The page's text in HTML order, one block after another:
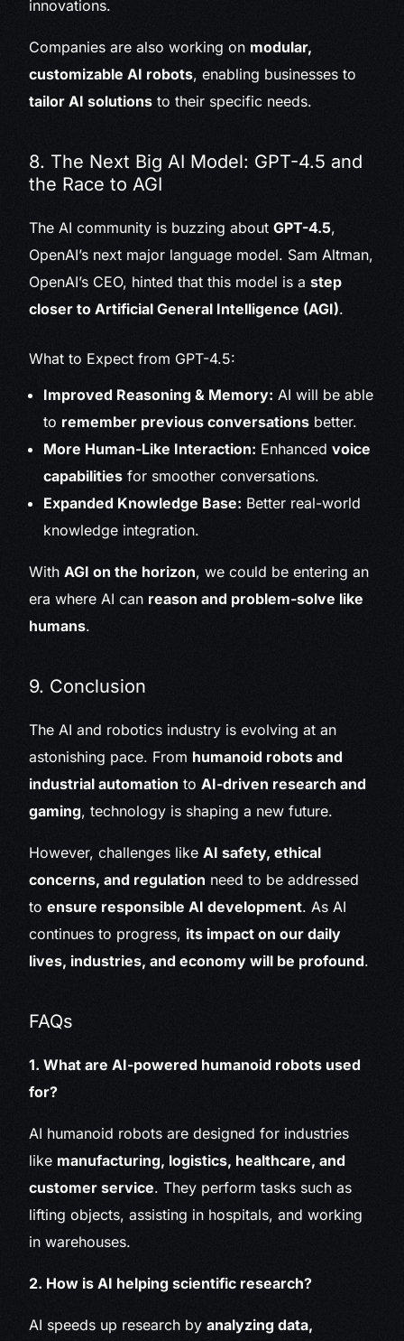
innovations.
Companies are also working on modular,
customizable AI robots, enabling businesses to
tailor AI solutions to their specific needs.
8. The Next Big AI Model: GPT-4.5 and
the Race to AGI
The AI community is buzzing aboutGPT-4.5,
OpenAI’s next major language model. Sam Altman,
OpenAI’s CEO, hinted that this model is astep
closer to Artificial General Intelligence (AGI).
What to Expect from GPT-4.5:
Improved Reasoning & Memory: AI will be able
to remember previous conversations better.
More Human-Like Interaction: Enhancedvoice
capabilities for smoother conversations.
Expanded Knowledge Base: Better real-world
knowledge integration.
WithAGI on the horizon, we could be entering an
era where AI can reason and problem-solve like
humans.
9. Conclusion
The AI and robotics industry is evolving at an
astonishing pace. From humanoid robots and
industrial automation toAI-driven research and
gaming, technology is shaping a new future.
However, challenges likeAI safety, ethical
concerns, and regulation need to be addressed
toensure responsible AI development. As AI
continues to progress, its impact on our daily
lives, industries, and economy will be profound.
FAQs
1. What are AI-powered humanoid robots used
for?
AI humanoid robots are designed for industries
like manufacturing, logistics, healthcare, and
customer service. They perform tasks such as
lifting objects, assisting in hospitals, and working
in warehouses.
2. How is AI helping scientific research?
AI speeds up research byanalyzing data,